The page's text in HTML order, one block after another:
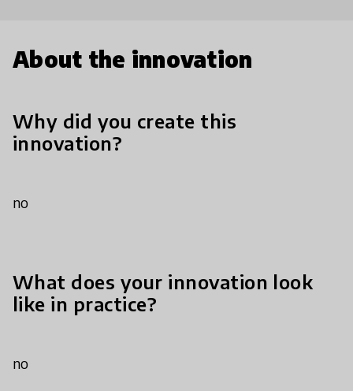
About the innovation
Why did you create this
innovation?
no
What does your innovation look
like in practice?
no